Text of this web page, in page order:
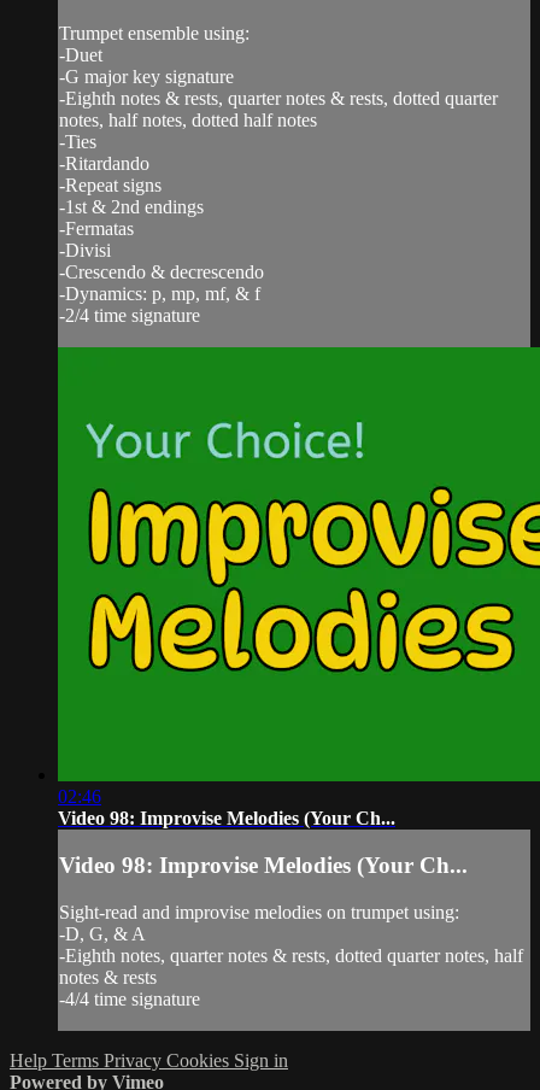
Trumpet ensemble using:
-Duet
-G major key signature
-Eighth notes & rests, quarter notes & rests, dotted quarter
notes, half notes, dotted half notes
-Ties
-Ritardando
-Repeat signs
-1st & 2nd endings
-Fermatas
-Divisi
-Crescendo & decrescendo
-Dynamics: p, mp, mf, & f
-2/4 time signature
02:46
Video 98: Improvise Melodies (Your Ch...
Video 98: Improvise Melodies (Your Ch...
Sight-read and improvise melodies on trumpet using:
-D, G, & A
-Eighth notes, quarter notes & rests, dotted quarter notes, half
notes & rests
-4/4 time signature
Help Terms Privacy Cookies Sign in
Powered by Vimeo